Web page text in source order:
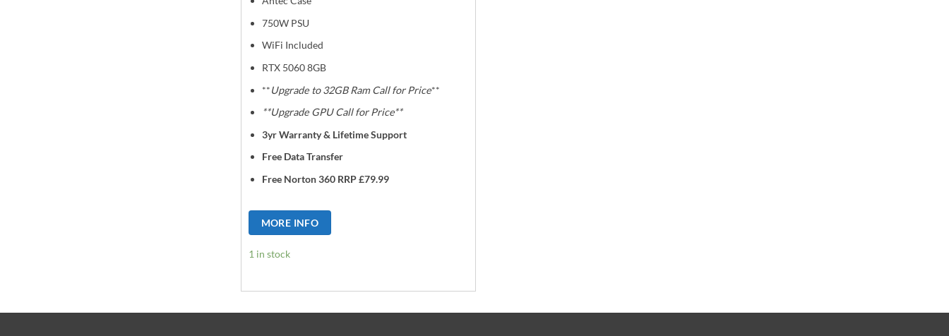
750W PSU
WiFi Included
RTX 5060 8GB
**Upgrade to 32GB Ram Call for Price**
**Upgrade GPU Call for Price**
3yr Warranty & Lifetime Support
Free Data Transfer
Free Norton 360 RRP £79.99
MORE INFO
1 in stock